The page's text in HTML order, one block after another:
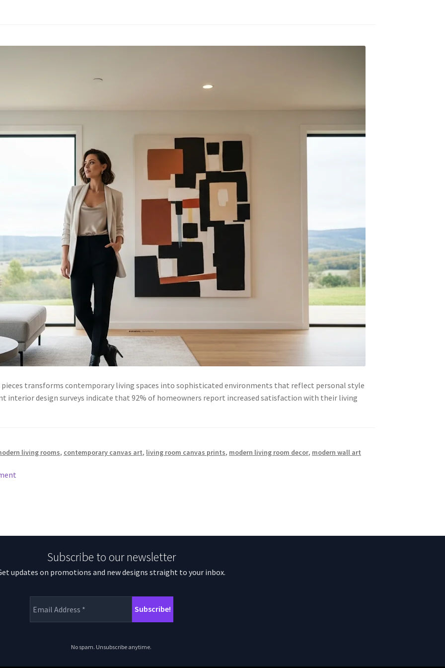
transforms contemporary living spaces into sophisticated environments that reflect personal style
interior design surveys indicate that 92% of homeowners report increased satisfaction with their living
living rooms, contemporary canvas art, living room canvas prints, modern living room decor, modern wall art
Subscribe to our newsletter
updates on promotions and new designs straight to your inbox.
No spam. Unsubscribe anytime.